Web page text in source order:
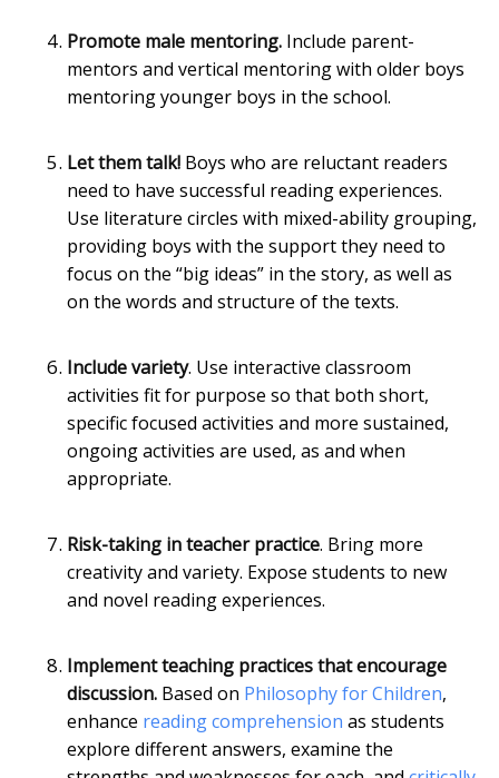
Promote male mentoring. Include parent-
mentors and vertical mentoring with older boys
mentoring younger boys in the school.
Let them talk! Boys who are reluctant readers
need to have successful reading experiences.
Use literature circles with mixed-ability grouping,
providing boys with the support they need to
focus on the “big ideas” in the story, as well as
on the words and structure of the texts.
Include variety. Use interactive classroom
activities fit for purpose so that both short,
specific focused activities and more sustained,
ongoing activities are used, as and when
appropriate.
Risk-taking in teacher practice. Bring more
creativity and variety. Expose students to new
and novel reading experiences.
Implement teaching practices that encourage
discussion. Based on Philosophy for Children,
enhance reading comprehension as students
explore different answers, examine the